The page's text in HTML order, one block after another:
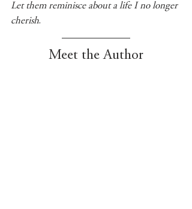
Let them reminisce about a life I no longer
cherish.
Meet the Author